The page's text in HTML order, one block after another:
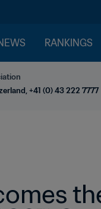
RANKINGS
+41 (0) 43 222 7777